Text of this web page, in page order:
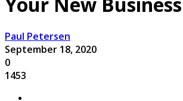
Paul Petersen
September 18, 2020
0
1453